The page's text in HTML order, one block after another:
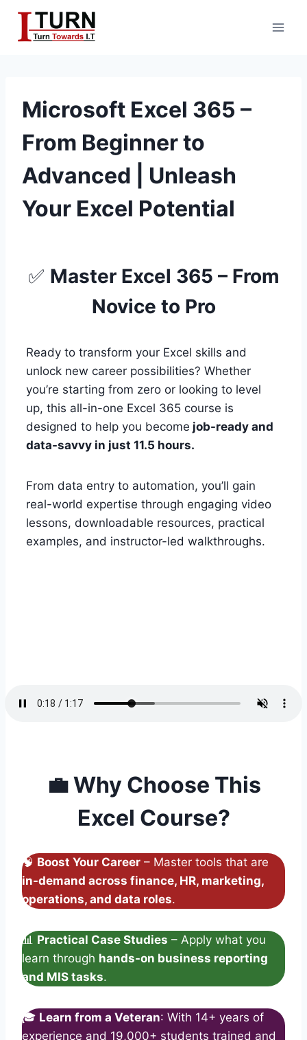
Skip
content
Microsoft Excel 365 –
From Beginner to
Advanced | Unleash
Your Excel Potential
✅ Master Excel 365 – From
Novice to Pro
Ready to transform your Excel skills and
unlock new career possibilities? Whether
you’re starting from zero or looking to level
up, this all-in-one Excel 365 course is
designed to help you become job-ready and
data-savvy in just 11.5 hours.
From data entry to automation, you’ll gain
real-world expertise through engaging video
lessons, downloadable resources, practical
examples, and instructor-led walkthroughs.
💼Why Choose This
Excel Course?
🧠 Boost Your Career – Master tools that are
in-demand across finance, HR, marketing,
operations, and data roles.
📊 Practical Case Studies – Apply what you
learn through hands-on business reporting
and MIS tasks.
🎓 Learn from a Veteran: With 14+ years of
experience and 19,000+ students trained and